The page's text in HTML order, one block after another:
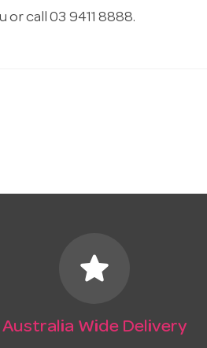
or call 03 9411 8888.
star
Australia Wide Delivery